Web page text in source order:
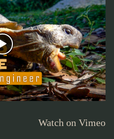
Watch on Vimeo